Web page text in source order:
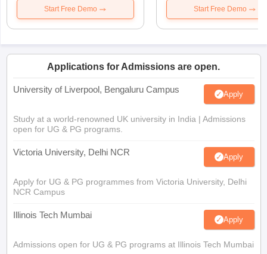
Start Free Demo Start Free Demo
Applications for Admissions are open.
University of Liverpool, Bengaluru Campus Apply
Study at a world-renowned UK university in India | Admissions
open for UG & PG programs.
Victoria University, Delhi NCR Apply
Apply for UG & PG programmes from Victoria University, Delhi
NCR Campus
Illinois Tech Mumbai Apply
Admissions open for UG & PG programs at Illinois Tech Mumbai